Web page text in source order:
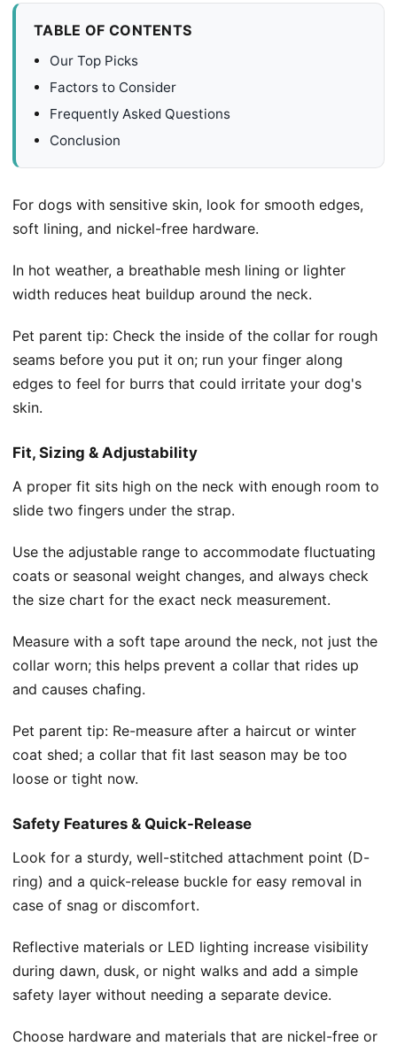
TABLE OF CONTENTS
Our Top Picks
Factors to Consider
Frequently Asked Questions
Conclusion
For dogs with sensitive skin, look for smooth edges,
soft lining, and nickel-free hardware.
In hot weather, a breathable mesh lining or lighter
width reduces heat buildup around the neck.
Pet parent tip: Check the inside of the collar for rough
seams before you put it on; run your finger along
edges to feel for burrs that could irritate your dog's
skin.
Fit, Sizing & Adjustability
A proper fit sits high on the neck with enough room to
slide two fingers under the strap.
Use the adjustable range to accommodate fluctuating
coats or seasonal weight changes, and always check
the size chart for the exact neck measurement.
Measure with a soft tape around the neck, not just the
collar worn; this helps prevent a collar that rides up
and causes chafing.
Pet parent tip: Re-measure after a haircut or winter
coat shed; a collar that fit last season may be too
loose or tight now.
Safety Features & Quick-Release
Look for a sturdy, well-stitched attachment point (D-
ring) and a quick-release buckle for easy removal in
case of snag or discomfort.
Reflective materials or LED lighting increase visibility
during dawn, dusk, or night walks and add a simple
safety layer without needing a separate device.
Choose hardware and materials that are nickel-free or